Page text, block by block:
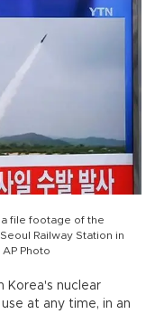
file footage of the
Railway Station in
Photo
Korea's nuclear
at any time, in an